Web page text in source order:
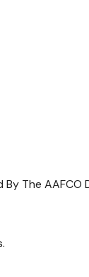
The AAFCO